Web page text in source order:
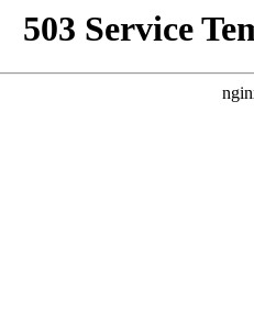
503 Service